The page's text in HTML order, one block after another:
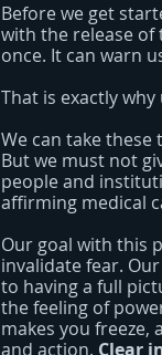
Before we get
with the release of
once. It can warn
That is exactly
We can take
But we must not
people and
affirming medical
Our goal with this
invalidate fear.
to having a full
the feeling of
makes you
and action. Clear